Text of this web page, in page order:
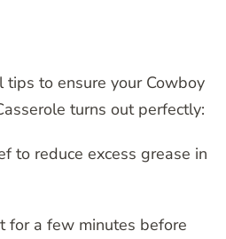
tips to ensure your Cowboy
turns out perfectly:
to reduce excess grease in
for a few minutes before